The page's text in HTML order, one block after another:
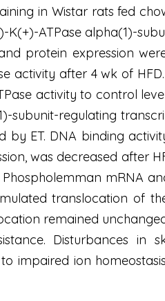
in Wistar rats fed
ATPase alpha(1)-
protein expression
activity after 4 wk of
activity to control
subunit-regulating
by ET. DNA binding
was decreased after
mRNA
translocation of
remained
Disturbances in
impaired ion